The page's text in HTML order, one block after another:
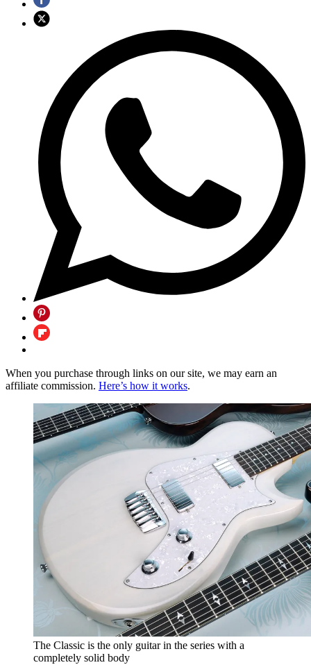
When you purchase through links on our site, we may earn an
affiliate commission. Here’s how it works.
The Classic is the only guitar in the series with a
completely solid body